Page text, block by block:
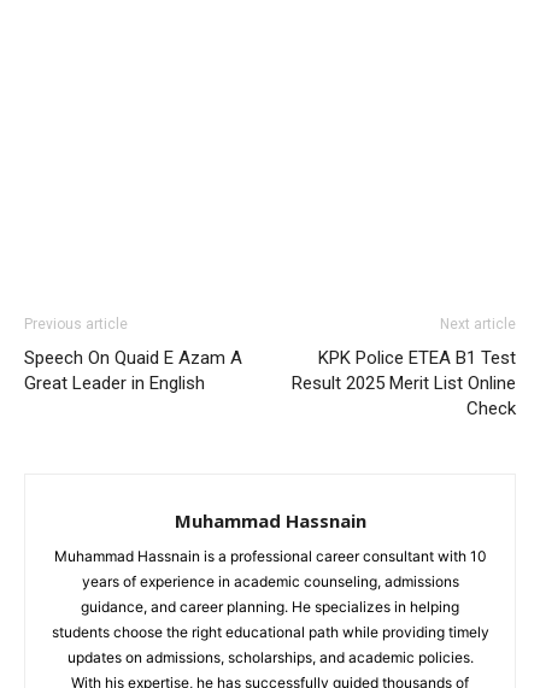
Previous article
Speech On Quaid E Azam A
Great Leader in English
Next article
KPK Police ETEA B1 Test
Result 2025 Merit List Online
Check
Muhammad Hassnain
Muhammad Hassnain is a professional career consultant with 10
years of experience in academic counseling, admissions
guidance, and career planning. He specializes in helping
students choose the right educational path while providing timely
updates on admissions, scholarships, and academic policies.
With his expertise, he has successfully guided thousands of